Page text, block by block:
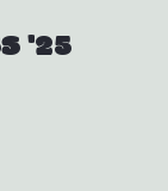
'25